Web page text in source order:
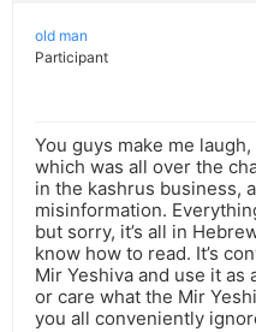
old man
Participant
You guys make me
which was all over the
in the kashrus business,
misinformation.
but sorry, it’s all in
know how to read. It’s
Mir Yeshiva and use it as
or care what the Mir
you all conveniently